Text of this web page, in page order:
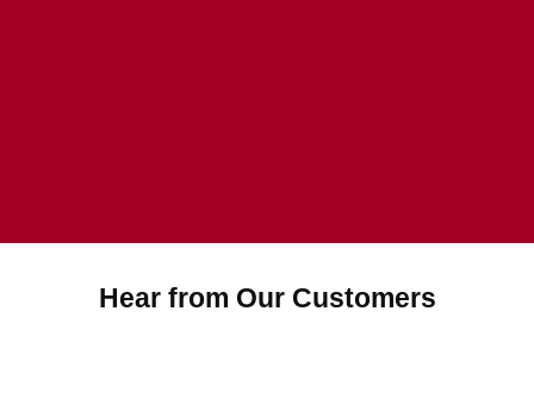
Hear from Our Customers